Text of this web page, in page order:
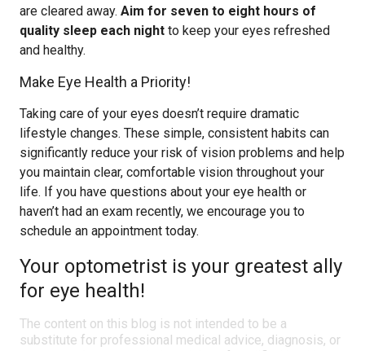
are cleared away. Aim for seven to eight hours of
quality sleep each night to keep your eyes refreshed
and healthy.
Make Eye Health a Priority!
Taking care of your eyes doesn’t require dramatic
lifestyle changes. These simple, consistent habits can
significantly reduce your risk of vision problems and help
you maintain clear, comfortable vision throughout your
life. If you have questions about your eye health or
haven’t had an exam recently, we encourage you to
schedule an appointment today.
Your optometrist is your greatest ally
for eye health!
The content on this blog is not intended to be a
substitute for professional medical advice, diagnosis, or